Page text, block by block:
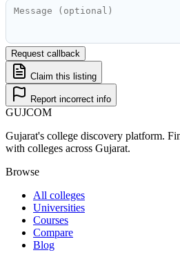
Request callback
Claim this listing
Report incorrect info
GUJCOM
Gujarat's college discovery platform.
with colleges across Gujarat.
Browse
All colleges
Universities
Courses
Compare
Blog